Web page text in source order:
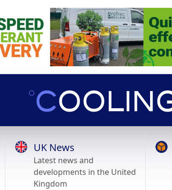
UK News
Latest news and
developments in the United
Kingdom